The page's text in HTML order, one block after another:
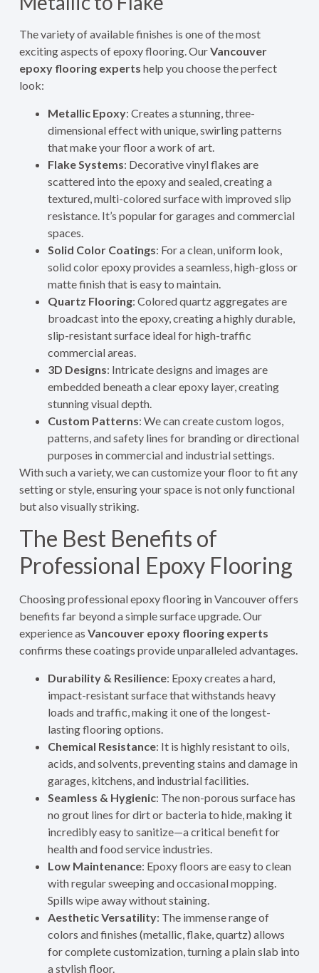
The variety of available finishes is one of the most
exciting aspects of epoxy flooring. OurVancouver
epoxy flooring experts help you choose the perfect
look:
Metallic Epoxy: Creates a stunning, three-
dimensional effect with unique, swirling patterns
that make your floor a work of art.
Flake Systems: Decorative vinyl flakes are
scattered into the epoxy and sealed, creating a
textured, multi-colored surface with improved slip
resistance. It’s popular for garages and commercial
spaces.
Solid Color Coatings: For a clean, uniform look,
solid color epoxy provides a seamless, high-gloss or
matte finish that is easy to maintain.
Quartz Flooring: Colored quartz aggregates are
broadcast into the epoxy, creating a highly durable,
slip-resistant surface ideal for high-traffic
commercial areas.
3D Designs: Intricate designs and images are
embedded beneath a clear epoxy layer, creating
stunning visual depth.
Custom Patterns: We can create custom logos,
patterns, and safety lines for branding or directional
purposes in commercial and industrial settings.
With such a variety, we can customize your floor to fit any
setting or style, ensuring your space is not only functional
but also visually striking.
The Best Benefits of
Professional Epoxy Flooring
Choosing professional epoxy flooring in Vancouver offers
benefits far beyond a simple surface upgrade. Our
experience as Vancouver epoxy flooring experts
confirms these coatings provide unparalleled advantages.
Durability & Resilience: Epoxy creates a hard,
impact-resistant surface that withstands heavy
loads and traffic, making it one of the longest-
lasting flooring options.
Chemical Resistance: It is highly resistant to oils,
acids, and solvents, preventing stains and damage in
garages, kitchens, and industrial facilities.
Seamless & Hygienic: The non-porous surface has
no grout lines for dirt or bacteria to hide, making it
incredibly easy to sanitize—a critical benefit for
health and food service industries.
Low Maintenance: Epoxy floors are easy to clean
with regular sweeping and occasional mopping.
Spills wipe away without staining.
Aesthetic Versatility: The immense range of
colors and finishes (metallic, flake, quartz) allows
for complete customization, turning a plain slab into
a stylish floor.